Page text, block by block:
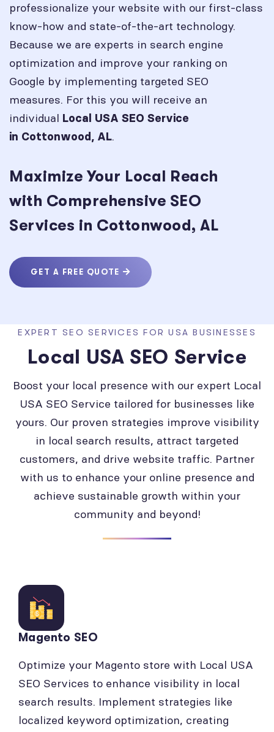
professionalize your website with our first-class
know-how and state-of-the-art technology.
Because we are experts in search engine
optimization and improve your ranking on
Google by implementing targeted SEO
measures. For this you will receive an
individual Local USA SEO Service
in Cottonwood, AL.
Maximize Your Local Reach
with Comprehensive SEO
Services in Cottonwood, AL
GET A FREE QUOTE
EXPERT SEO SERVICES FOR USA BUSINESSES
Local USA SEO Service
Boost your local presence with our expert Local
USA SEO Service tailored for businesses like
yours. Our proven strategies improve visibility
in local search results, attract targeted
customers, and drive website traffic. Partner
with us to enhance your online presence and
achieve sustainable growth within your
community and beyond!
Magento SEO
Optimize your Magento store with Local USA
SEO Services to enhance visibility in local
search results. Implement strategies like
localized keyword optimization, creating